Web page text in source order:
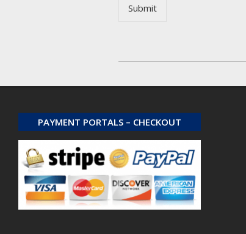
Submit
02-
PAYMENT PORTALS – CHECKOUT